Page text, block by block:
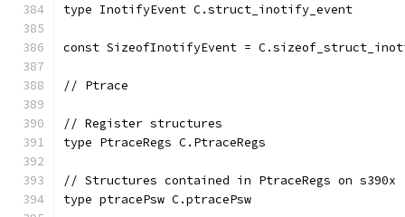
type InotifyEvent C.struct_inotify_event
const SizeofInotifyEvent =
// Ptrace
// Register structures
type PtraceRegs C.PtraceRegs
// Structures contained in PtraceRegs on
type ptracePsw C.ptracePsw